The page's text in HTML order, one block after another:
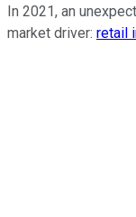
In 2021, an
market driver: retail